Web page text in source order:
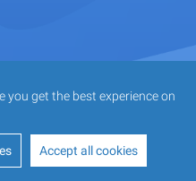
you get the best experience on
Accept all cookies